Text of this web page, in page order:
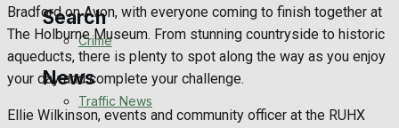
Search
News
Crime
Traffic News
Bradford on Avon, with everyone coming to finish together at
The Holburne Museum. From stunning countryside to historic
aqueducts, there is plenty to spot along the way as you enjoy
your day and complete your challenge.
Ellie Wilkinson, events and community officer at the RUHX